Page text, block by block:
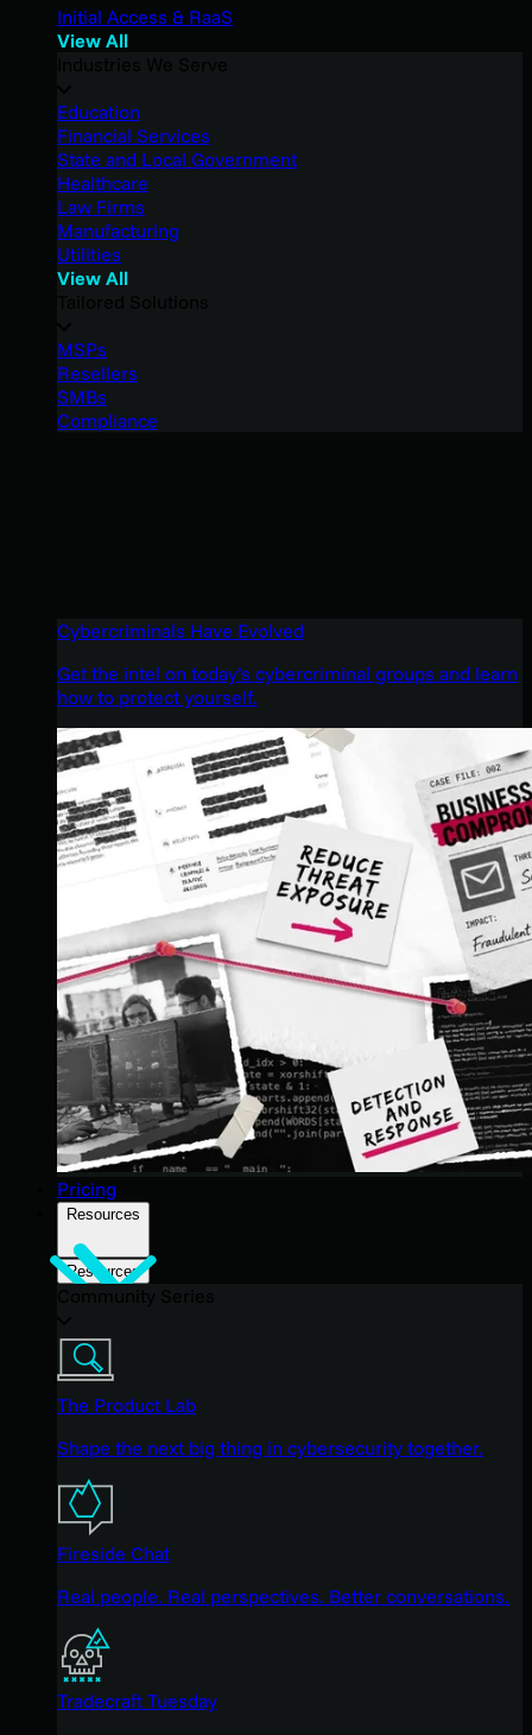
Initial Access & RaaS
View All
Education
Financial Services
State and Local Government
Healthcare
Law Firms
Manufacturing
Utilities
View All
MSPs
Resellers
SMBs
Compliance
Cybercriminals Have Evolved
Get the intel on today’s cybercriminal groups and learn
how to protect yourself.
Pricing
Resources
Resources
The Product Lab
Shape the next big thing in cybersecurity together.
Fireside Chat
Real people. Real perspectives. Better conversations.
Tradecraft Tuesday